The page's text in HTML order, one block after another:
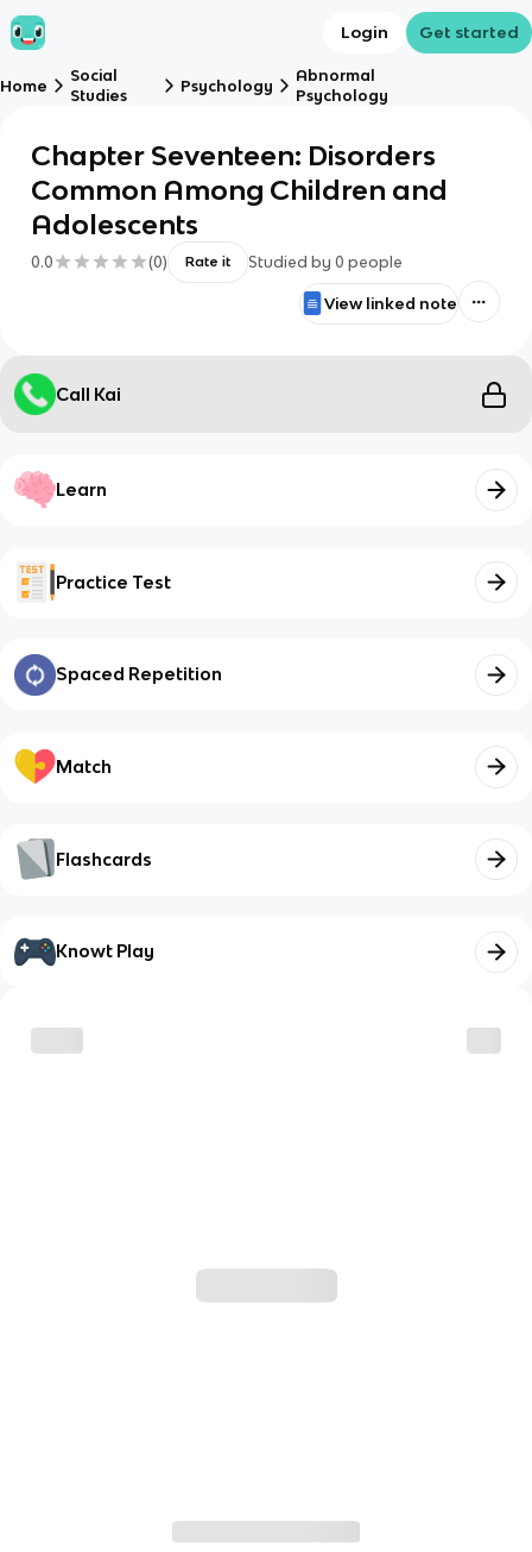
Login Get started
Home
Social
Studies
Psychology
Abnormal
Psychology
Chapter Seventeen: Disorders
Common Among Children and
Adolescents
0.0 (0) Rate it Studied by 0 people
View linked note
Call Kai
Learn
Practice Test
Spaced Repetition
Match
Flashcards
Knowt Play